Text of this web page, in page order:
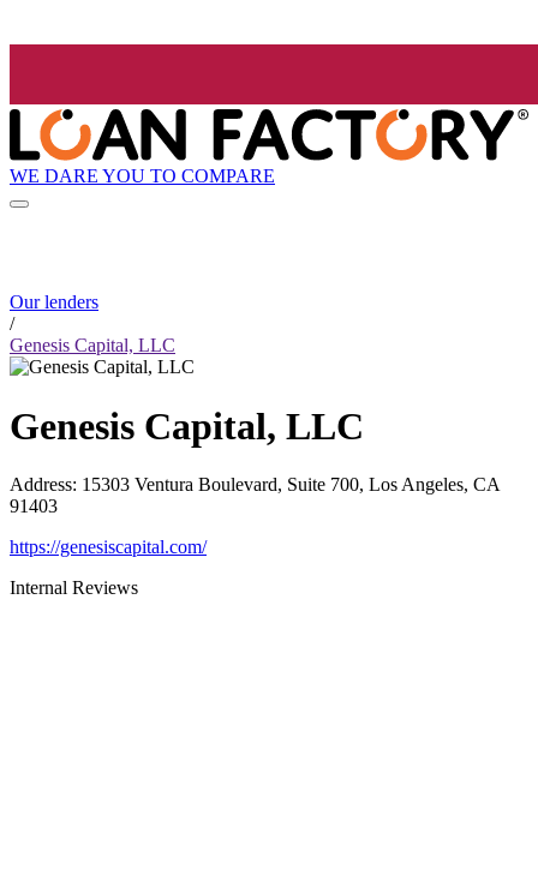
WE DARE YOU TO COMPARE
Our lenders
/
Genesis Capital, LLC
Genesis Capital, LLC
Address: 15303 Ventura Boulevard, Suite 700, Los Angeles, CA
91403
https://genesiscapital.com/
Internal Reviews